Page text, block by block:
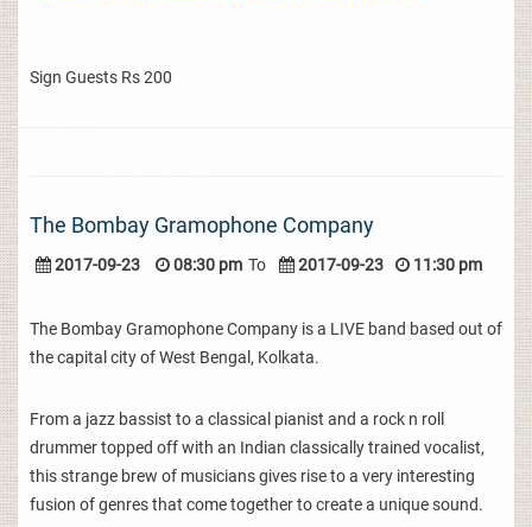
Sign Guests Rs 200
The Bombay Gramophone Company
2017-09-23 08:30 pm To 2017-09-23 11:30 pm
The Bombay Gramophone Company is a LIVE band based out of
the capital city of West Bengal, Kolkata.
From a jazz bassist to a classical pianist and a rock n roll
drummer topped off with an Indian classically trained vocalist,
this strange brew of musicians gives rise to a very interesting
fusion of genres that come together to create a unique sound.